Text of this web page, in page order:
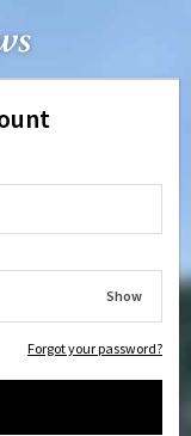
Show
Forgot your password?